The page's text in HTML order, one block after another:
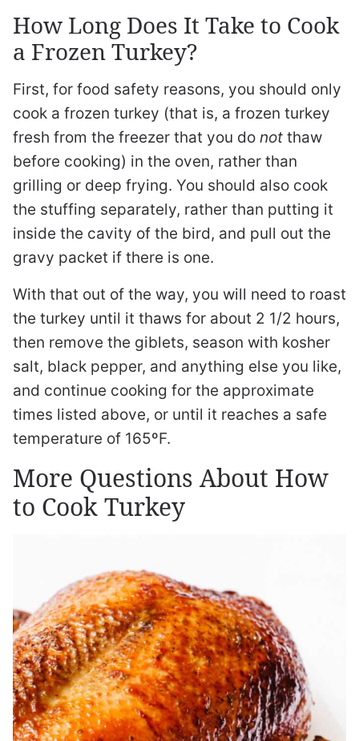
How Long Does It Take to Cook
a Frozen Turkey?
First, for food safety reasons, you should only
cook a frozen turkey (that is, a frozen turkey
fresh from the freezer that you do not thaw
before cooking) in the oven, rather than
grilling or deep frying. You should also cook
the stuffing separately, rather than putting it
inside the cavity of the bird, and pull out the
gravy packet if there is one.
With that out of the way, you will need to roast
the turkey until it thaws for about 2 1/2 hours,
then remove the giblets, season with kosher
salt, black pepper, and anything else you like,
and continue cooking for the approximate
times listed above, or until it reaches a safe
temperature of 165ºF.
More Questions About How
to Cook Turkey